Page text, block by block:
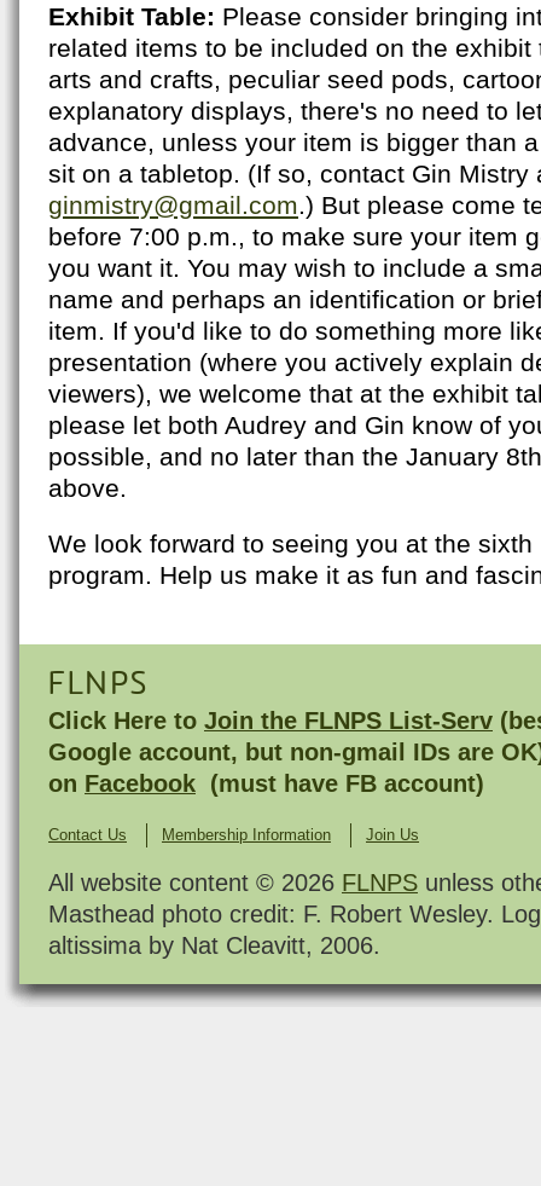
Exhibit Table: Please consider bringing
related items to be included on the
arts and crafts, peculiar seed pods,
explanatory displays, there's no need to
advance, unless your item is bigger than
sit on a tabletop. (If so, contact Gin Mistry
ginmistry@gmail.com.) But please come
before 7:00 p.m., to make sure your item
you want it. You may wish to include a
name and perhaps an identification or
item. If you'd like to do something more
presentation (where you actively explain
viewers), we welcome that at the exhibit
please let both Audrey and Gin know of
possible, and no later than the January
above.
We look forward to seeing you at the
program. Help us make it as fun and
FLNPS
Click Here to Join the FLNPS List-Serv
Google account, but non-gmail IDs are
on Facebook (must have FB account)
Contact Us Membership Information Join Us
All website content © 2026 FLNPS unless
Masthead photo credit: F. Robert Wesley.
altissima by Nat Cleavitt, 2006.